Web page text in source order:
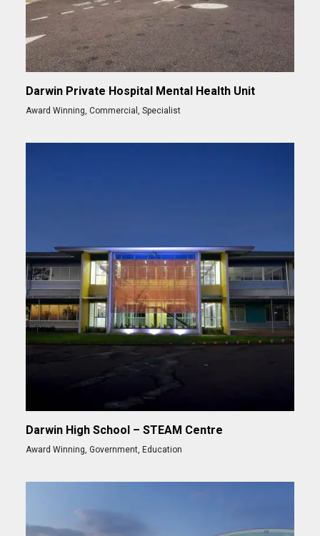
Darwin Private Hospital Mental Health Unit
Award Winning, Commercial , Specialist
Darwin High School – STEAM Centre
Award Winning, Government, Education